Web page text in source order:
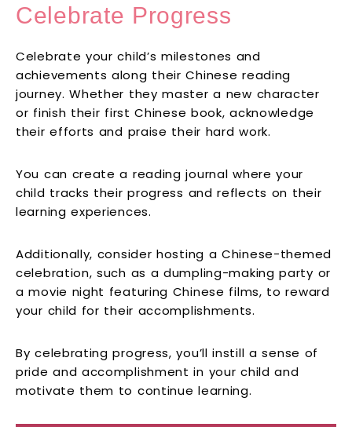
Celebrate Progress
Celebrate your child’s milestones and
achievements along their Chinese reading
journey. Whether they master a new character
or finish their first Chinese book, acknowledge
their efforts and praise their hard work.
You can create a reading journal where your
child tracks their progress and reflects on their
learning experiences.
Additionally, consider hosting a Chinese-themed
celebration, such as a dumpling-making party or
a movie night featuring Chinese films, to reward
your child for their accomplishments.
By celebrating progress, you’ll instill a sense of
pride and accomplishment in your child and
motivate them to continue learning.